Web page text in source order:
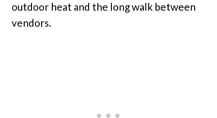
outdoor heat and the long walk between
vendors.